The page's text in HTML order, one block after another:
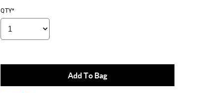
QTY*
Add To Bag